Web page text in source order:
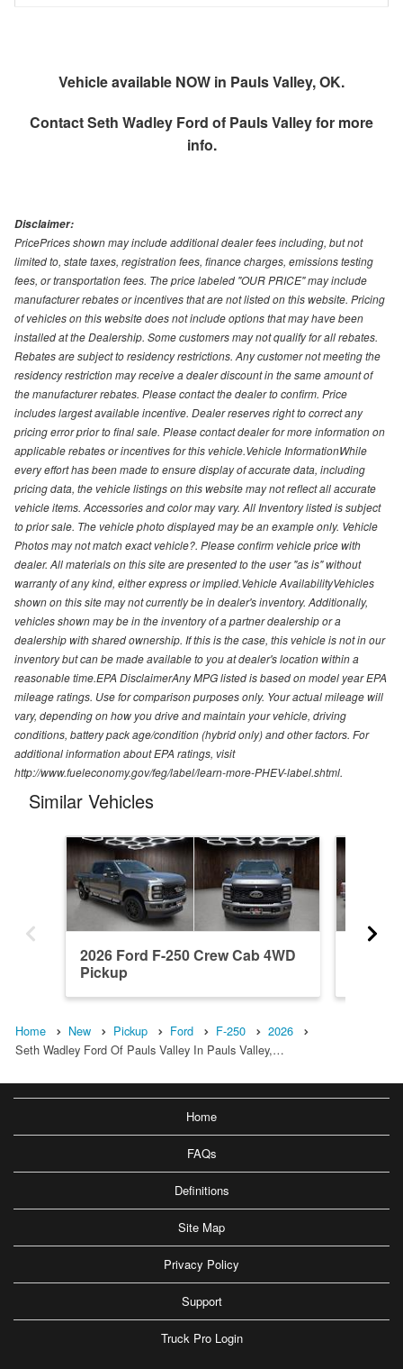
Vehicle available NOW in Pauls Valley, OK.
ContactSeth Wadley Ford of Pauls Valleyfor more
info.
Disclaimer:
PricePrices shown may include additional dealer fees including, but not
limited to, state taxes, registration fees, finance charges, emissions testing
fees, or transportation fees. The price labeled "OUR PRICE" may include
manufacturer rebates or incentives that are not listed on this website. Pricing
of vehicles on this website does not include options that may have been
installed at the Dealership. Some customers may not qualify for all rebates.
Rebates are subject to residency restrictions. Any customer not meeting the
residency restriction may receive a dealer discount in the same amount of
the manufacturer rebates. Please contact the dealer to confirm. Price
includes largest available incentive. Dealer reserves right to correct any
pricing error prior to final sale. Please contact dealer for more information on
applicable rebates or incentives for this vehicle.Vehicle InformationWhile
every effort has been made to ensure display of accurate data, including
pricing data, the vehicle listings on this website may not reflect all accurate
vehicle items. Accessories and color may vary. All Inventory listed is subject
to prior sale. The vehicle photo displayed may be an example only. Vehicle
Photos may not match exact vehicle?. Please confirm vehicle price with
dealer. All materials on this site are presented to the user "as is" without
warranty of any kind, either express or implied.Vehicle AvailabilityVehicles
shown on this site may not currently be in dealer's inventory. Additionally,
vehicles shown may be in the inventory of a partner dealership or a
dealership with shared ownership. If this is the case, this vehicle is not in our
inventory but can be made available to you at dealer's location within a
reasonable time.EPA DisclaimerAny MPG listed is based on model year EPA
mileage ratings. Use for comparison purposes only. Your actual mileage will
vary, depending on how you drive and maintain your vehicle, driving
conditions, battery pack age/condition (hybrid only) and other factors. For
additional information about EPA ratings, visit
http://www.fueleconomy.gov/feg/label/learn-more-PHEV-label.shtml.
Similar Vehicles
2026 Ford F-250 Crew Cab 4WD
Pickup
Home New Pickup Ford F-250
2026
Seth Wadley Ford Of Pauls Valley In Pauls Valley,…
Home
FAQs
Definitions
Site Map
Privacy Policy
Support
Truck Pro Login